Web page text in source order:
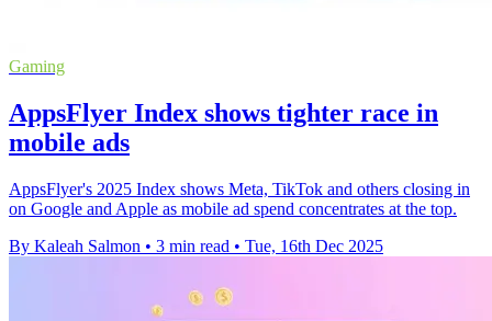
Gaming
AppsFlyer Index shows tighter race in
mobile ads
AppsFlyer's 2025 Index shows Meta, TikTok and others closing in
on Google and Apple as mobile ad spend concentrates at the top.
By Kaleah Salmon • 3 min read • Tue, 16th Dec 2025